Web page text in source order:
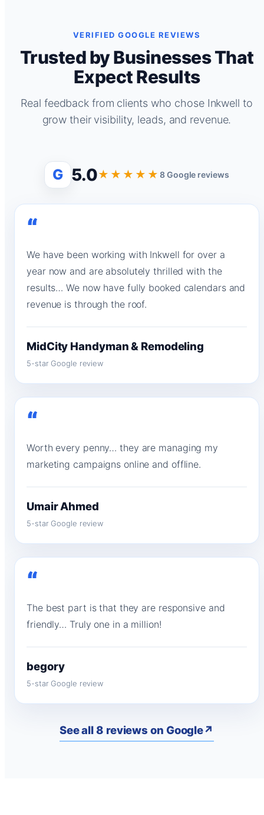
VERIFIED GOOGLE REVIEWS
Trusted by Businesses That
Expect Results
Real feedback from clients who chose Inkwell to
grow their visibility, leads, and revenue.
G 5.0★★★★★8 Google reviews
“
We have been working with Inkwell for over a
year now and are absolutely thrilled with the
results… We now have fully booked calendars and
revenue is through the roof.
MidCity Handyman & Remodeling
5-star Google review
“
Worth every penny… they are managing my
marketing campaigns online and offline.
Umair Ahmed
5-star Google review
“
The best part is that they are responsive and
friendly… Truly one in a million!
begory
5-star Google review
See all 8 reviews on Google↗